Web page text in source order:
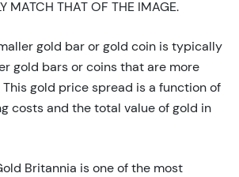
MATCH THAT OF THE IMAGE.
gold bar or gold coin is typically
gold bars or coins that are more
gold price spread is a function of
costs and the total value of gold in
Britannia is one of the most